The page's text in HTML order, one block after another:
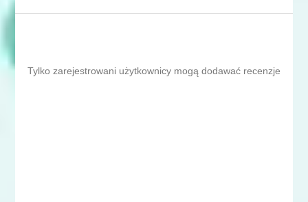
Tylko zarejestrowani użytkownicy mogą dodawać recenzje